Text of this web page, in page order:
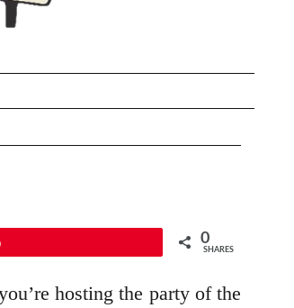
0
SHARES
hosting the party of the